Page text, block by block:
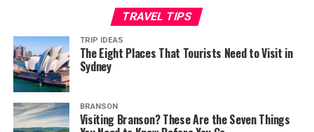
TRAVEL TIPS
TRIP IDEAS
The Eight Places That Tourists Need to Visit in
Sydney
BRANSON
Visiting Branson? These Are the Seven Things